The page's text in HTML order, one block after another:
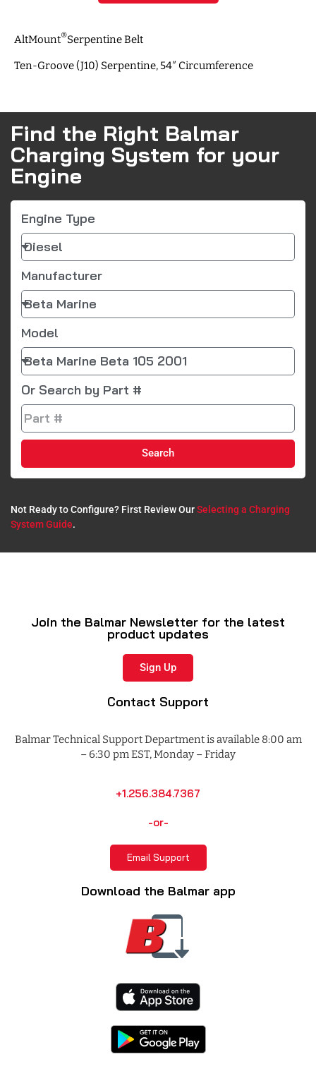
AltMount®Serpentine Belt
Ten-Groove (J10) Serpentine, 54″ Circumference
Find the Right Balmar
Charging System for your
Engine
Engine Type
Manufacturer
Model
Or Search by Part #
Search
Not Ready to Configure? First Review OurSelecting a Charging
System Guide.​
Join the Balmar Newsletter for the latest
product updates
Sign Up
Contact Support
Balmar Technical Support Department is available 8:00 am
– 6:30 pm EST, Monday – Friday
+1.256.384.7367
-or-
Email Support
Download the Balmar app